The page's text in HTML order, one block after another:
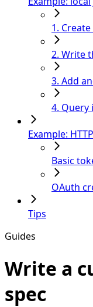
1.
2. Write
3. Add
4. Query
Example:
Basic
OAuth
Tips
Guides
Write a
spec